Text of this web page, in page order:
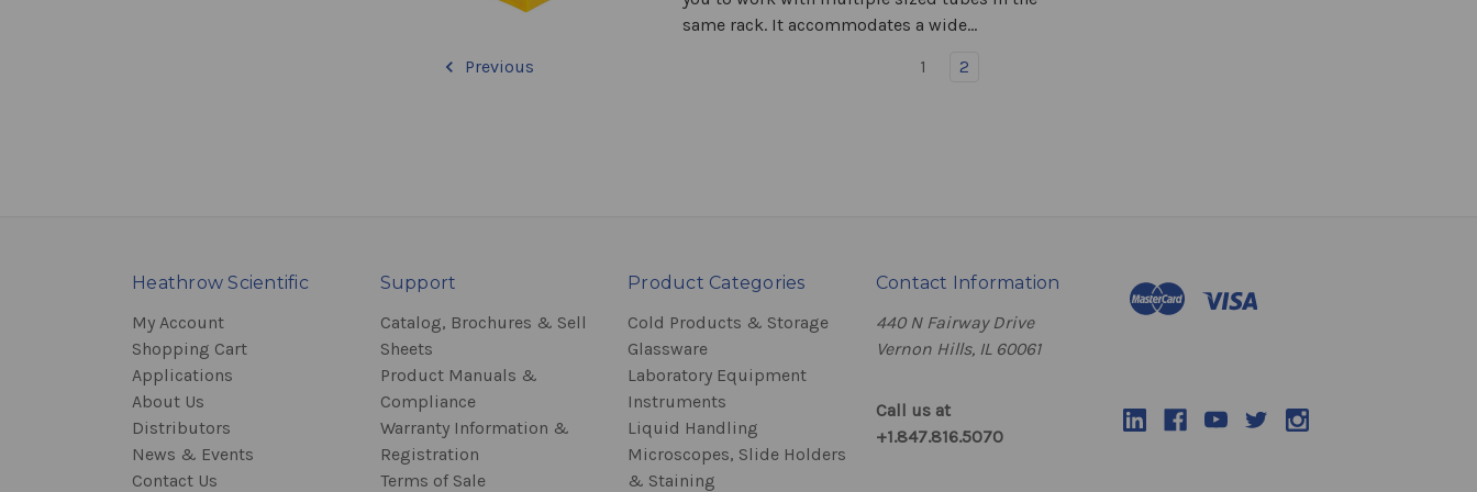
same rack. It accommodates a wide...
Previous 1 2
Heathrow Scientific
My Account
Shopping Cart
Applications
About Us
Distributors
News & Events
Contact Us
Support
Catalog, Brochures & Sell
Sheets
Product Manuals &
Compliance
Warranty Information &
Registration
Terms of Sale
Product Categories
Cold Products & Storage
Glassware
Laboratory Equipment
Instruments
Liquid Handling
Microscopes, Slide Holders
& Staining
Contact Information
440 N Fairway Drive
Vernon Hills, IL 60061
Call us at
+1.847.816.5070